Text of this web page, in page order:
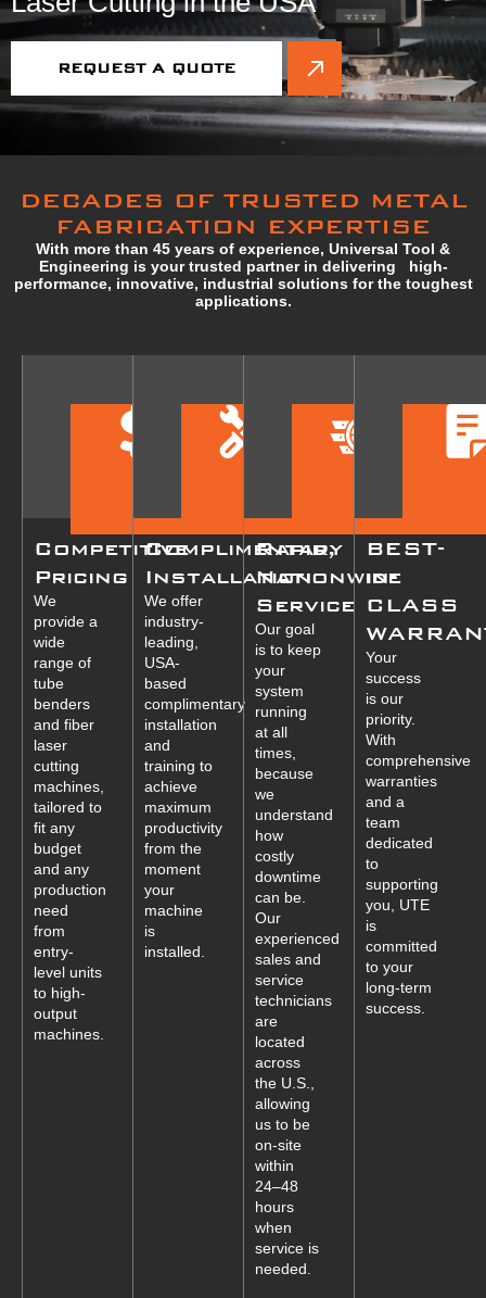
REQUEST A QUOTE
DECADES OF TRUSTED METAL
FABRICATION EXPERTISE
With more than 45 years of experience, Universal Tool &
Engineering is your trusted partner in delivering high-
performance, innovative, industrial solutions for the toughest
applications.
Competitive
Pricing
We
provide a
wide
range of
tube
benders
and fiber
laser
cutting
machines,
tailored to
fit any
budget
and any
production
need
from
entry-
level units
to high-
output
machines.
Complimentary
Installation
We offer
industry-
leading,
USA-
based
complimentary
installation
and
training to
achieve
maximum
productivity
from the
moment
your
machine
is
installed.
Rapid,
Nationwide
Service
Our goal
is to keep
your
system
running
at all
times,
because
we
understand
how
costly
downtime
can be.
Our
experienced
sales and
service
technicians
are
located
across
the U.S.,
allowing
us to be
on-site
within
24–48
hours
when
service is
needed.
BEST-
in-
CLASS
Your
success
is our
priority.
With
comprehensive
warranties
and a
team
dedicated
to
supporting
you, UTE
is
committed
to your
long-term
success.